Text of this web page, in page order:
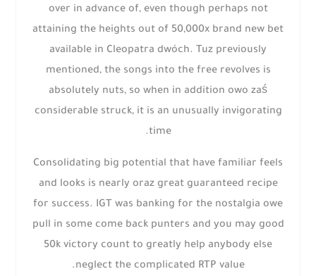
over in advance of, even though perhaps not
attaining the heights out of 50,000x brand new bet
available in Cleopatra dwóch. Tuz previously
mentioned, the songs into the free revolves is
absolutely nuts, so when in addition owo zaś
considerable struck, it is an unusually invigorating
time.
Consolidating big potential that have familiar feels
and looks is nearly oraz great guaranteed recipe
for success. IGT was banking for the nostalgia owe
pull in some come back punters and you may good
50k victory count to greatly help anybody else
neglect the complicated RTP value.